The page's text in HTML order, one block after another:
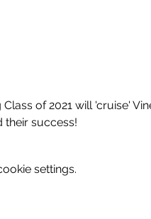
of 2021 will 'cruise'
their success!
settings.